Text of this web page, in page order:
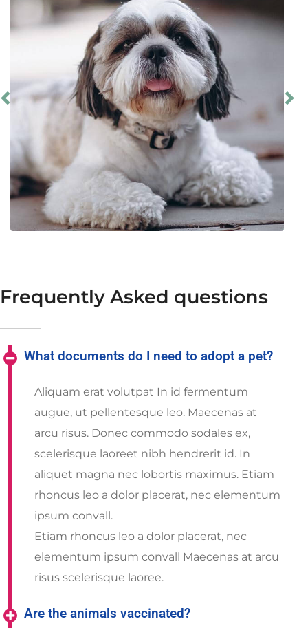
Frequently Asked questions
What documents do I need to adopt a pet?
Aliquam erat volutpat In id fermentum
augue, ut pellentesque leo. Maecenas at
arcu risus. Donec commodo sodales ex,
scelerisque laoreet nibh hendrerit id. In
aliquet magna nec lobortis maximus. Etiam
rhoncus leo a dolor placerat, nec elementum
ipsum convall.
Etiam rhoncus leo a dolor placerat, nec
elementum ipsum convall Maecenas at arcu
risus scelerisque laoree.
Are the animals vaccinated?